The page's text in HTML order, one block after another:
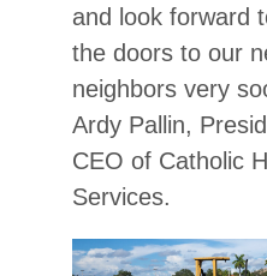
and look forward
the doors to our
neighbors very
Ardy Pallin,
CEO of Catholic
Services.